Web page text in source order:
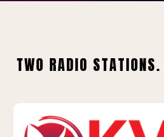
TWO RADIO